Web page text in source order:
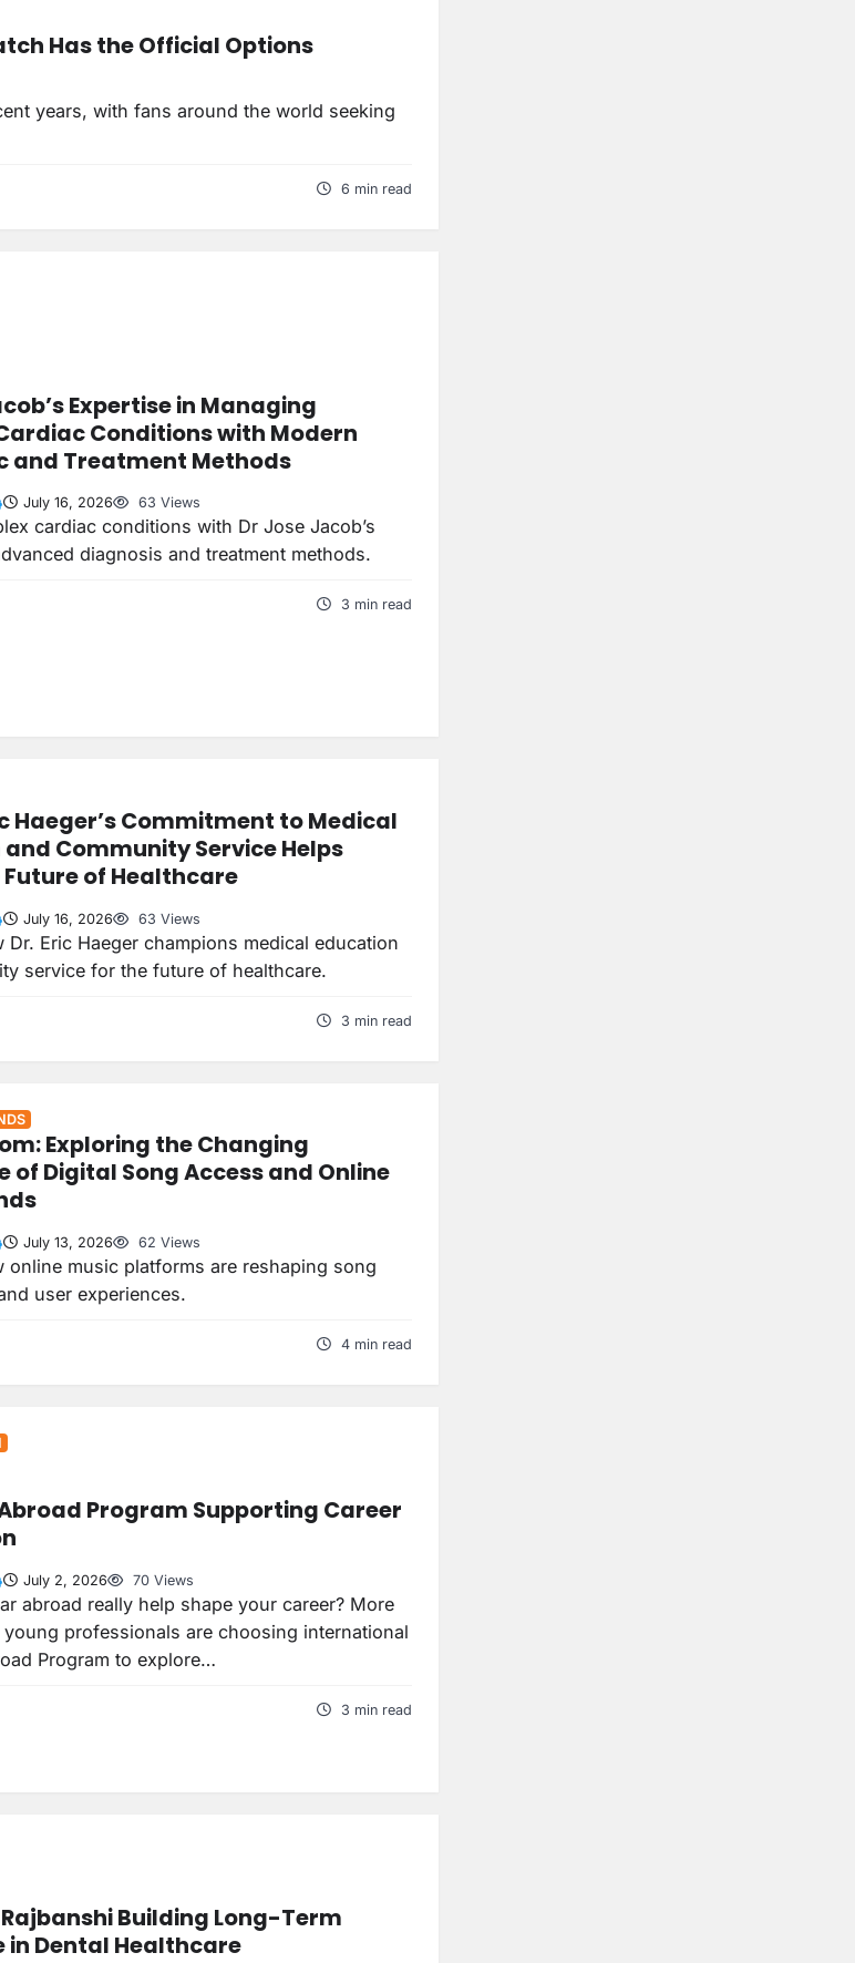
Has the Official Options
years, with fans around the world seeking
6 min read
Expertise in Managing
Conditions with Modern
and Treatment Methods
July 16, 2026 63 Views
cardiac conditions with Dr Jose Jacob’s
diagnosis and treatment methods.
3 min read
Haeger’s Commitment to Medical
Community Service Helps
Future of Healthcare
July 16, 2026 63 Views
Dr. Eric Haeger champions medical education
service for the future of healthcare.
3 min read
Exploring the Changing
of Digital Song Access and Online
July 13, 2026 62 Views
online music platforms are reshaping song
user experiences.
4 min read
Program Supporting Career
July 2, 2026 70 Views
abroad really help shape your career? More
professionals are choosing international
Program to explore…
3 min read
Building Long-Term
in Dental Healthcare